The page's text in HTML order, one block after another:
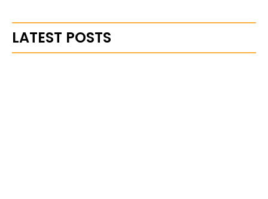
LATEST POSTS